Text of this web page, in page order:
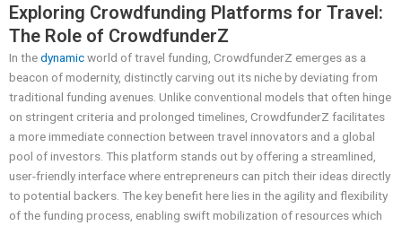
Exploring Crowdfunding Platforms for Travel:
The Role of CrowdfunderZ
In thedynamicworld of travel funding, CrowdfunderZ emerges as a
beacon of modernity, distinctly carving out its niche by deviating from
traditional funding avenues. Unlike conventional models that often hinge
on stringent criteria and prolonged timelines, CrowdfunderZ facilitates
a more immediate connection between travel innovators and a global
pool of investors. This platform stands out by offering a streamlined,
user-friendly interface where entrepreneurs can pitch their ideas directly
to potential backers. The key benefit here lies in the agility and flexibility
of the funding process, enabling swift mobilization of resources which